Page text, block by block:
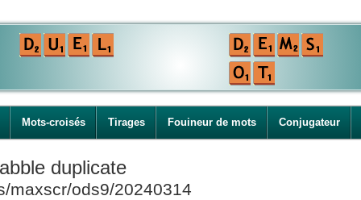
Mots-croisés Tirages Fouineur de mots Conjugateur
duplicate
maxscr/ods9/20240314